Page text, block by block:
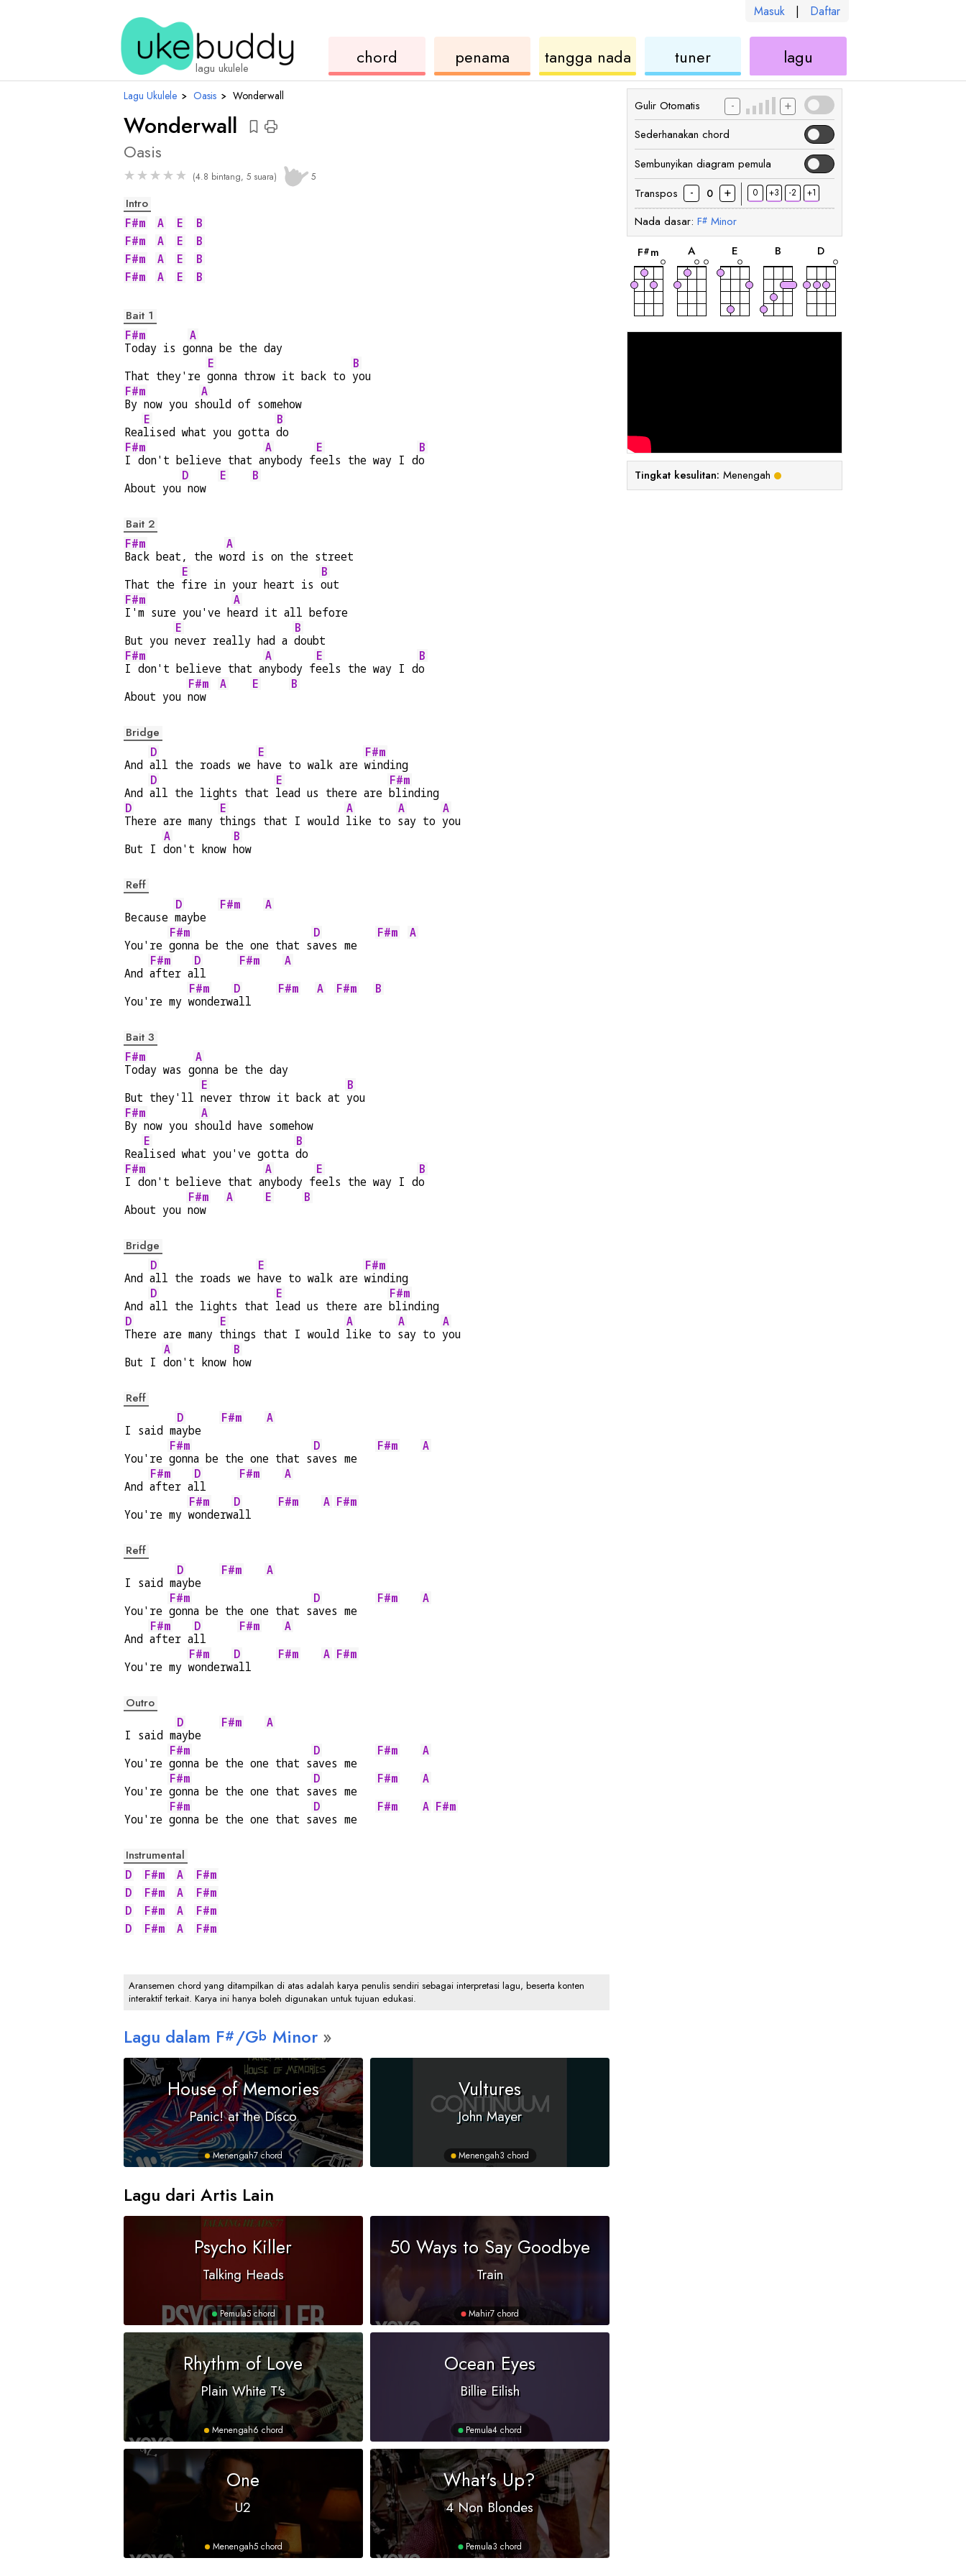
Masuk | Daftar
lagu ukulele
chord
ukulele
penama
chord
tangga nada
ukulele
tuner
ukulele
lagu
ukulele
Lagu Ukulele › Oasis › Wonderwall
Wonderwall
Oasis
★★★★★ (4.8 bintang, 5 suara) 5
Intro
F#m
A E
B
F#m
A E
B
F#m
A E
B
F#m
A E B
Bait 1
F#m
Today is g
A
onna be the day
That they're
E
gonna throw it back to
B
you
F#m
By now you s
A
hould of somehow
Rea
E
lised what you gotta
B
do
F#m
I don't believe that a
A
nybody f
E
eels the way I d
B
o
About you
D
now
E B
Bait 2
F#m
Back beat, the w
A
ord is on the street
That the
E
fire in your heart is
B
out
F#m
I'm sure you've h
A
eard it all before
But you
E
never really had a
B
doubt
F#m
I don't believe that a
A
nybody f
E
eels the way I d
B
o
About you
F#m
now
A E B
Bridge
And
D
all the roads we
E
have to walk are
F#m
winding
And
D
all the lights that
E
lead us there are
F#m
blinding
D
There are many
E
things that I would
A
like to
A
say to
A
you
But I
A
don't know
B
how
Reff
Because
D
maybe
F#m A
You're
F#m
gonna be the one that s
D
aves me
F#m A
And
F#m
after a
D
ll
F#m A
You're my
F#m
wonderw
D
all
F#m A F#m B
Bait 3
F#m
Today was g
A
onna be the day
But they'll
E
never throw it back at
B
you
F#m
By now you s
A
hould have somehow
Rea
E
lised what you've gotta
B
do
F#m
I don't believe that a
A
nybody f
E
eels the way I d
B
o
About you
F#m
now
A E B
Bridge
And
D
all the roads we
E
have to walk are
F#m
winding
And
D
all the lights that
E
lead us there are
F#m
blinding
D
There are many
E
things that I would
A
like to
A
say to
A
you
But I
A
don't know
B
how
Reff
I said m
D
aybe
F#m A
You're
F#m
gonna be the one that s
D
aves me
F#m A
And
F#m
after a
D
ll
F#m A
You're my
F#m
wonderw
D
all
F#m A F#m
Reff
I said m
D
aybe
F#m A
You're
F#m
gonna be the one that s
D
aves me
F#m A
And
F#m
after a
D
ll
F#m A
You're my
F#m
wonderw
D
all
F#m A F#m
Outro
I said m
D
aybe
F#m A
You're
F#m
gonna be the one that s
D
aves me
F#m A
You're
F#m
gonna be the one that s
D
aves me
F#m A
You're
F#m
gonna be the one that s
D
aves me
F#m A F#m
Instrumental
D
F#m A
F#m
D
F#m A
F#m
D
F#m A
F#m
D
F#m A F#m
Aransemen chord yang ditampilkan di atas adalah karya penulis sendiri sebagai interpretasi lagu, beserta konten
interaktif terkait. Karya ini hanya boleh digunakan untuk tujuan edukasi.
Lagu dalam F#/Gb Minor
House of Memories
Panic! at the Disco
Menengah7 chord
Vultures
John Mayer
Menengah3 chord
Lagu dari Artis Lain
Psycho Killer
Talking Heads
Pemula5 chord
50 Ways to Say Goodbye
Train
Mahir7 chord
Rhythm of Love
Plain White T's
Menengah6 chord
Ocean Eyes
Billie Eilish
Pemula4 chord
One
U2
Menengah5 chord
What's Up?
4 Non Blondes
Pemula3 chord
Gulir Otomatis - +
Sederhanakan chord
Sembunyikan diagram pemula
Transpos
- 0 + 0 +3 -2 +1
Nada dasar: F# Minor
F#m
chord
A
chord
E
chord
B
chord
D
chord
Tingkat kesulitan: Menengah